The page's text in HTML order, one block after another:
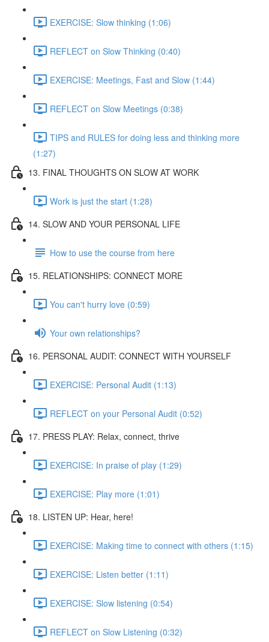
EXERCISE: Slow thinking (1:06)
REFLECT on Slow Thinking (0:40)
EXERCISE: Meetings, Fast and Slow (1:44)
REFLECT on Slow Meetings (0:38)
TIPS and RULES for doing less and thinking more
(1:27)
13. FINAL THOUGHTS ON SLOW AT WORK
Work is just the start (1:28)
14. SLOW AND YOUR PERSONAL LIFE
How to use the course from here
15. RELATIONSHIPS: CONNECT MORE
You can't hurry love (0:59)
Your own relationships?
16. PERSONAL AUDIT: CONNECT WITH YOURSELF
EXERCISE: Personal Audit (1:13)
REFLECT on your Personal Audit (0:52)
17. PRESS PLAY: Relax, connect, thrive
EXERCISE: In praise of play (1:29)
EXERCISE: Play more (1:01)
18. LISTEN UP: Hear, here!
EXERCISE: Making time to connect with others (1:15)
EXERCISE: Listen better (1:11)
EXERCISE: Slow listening (0:54)
REFLECT on Slow Listening (0:32)